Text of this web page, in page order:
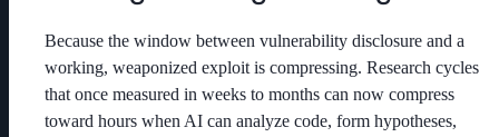
Because the window between vulnerability disclosure and a
working, weaponized exploit is compressing. Research cycles
that once measured in weeks to months can now compress
toward hours when AI can analyze code, form hypotheses,